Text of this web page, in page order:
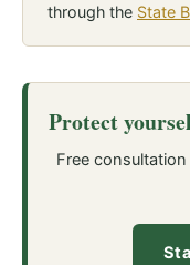
through the State
Protect
Free